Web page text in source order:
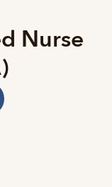
Nurse